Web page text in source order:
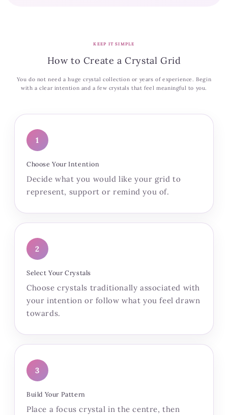
KEEP IT SIMPLE
How to Create a Crystal Grid
You do not need a huge crystal collection or years of experience. Begin
with a clear intention and a few crystals that feel meaningful to you.
1
Choose Your Intention
Decide what you would like your grid to
represent, support or remind you of.
2
Select Your Crystals
Choose crystals traditionally associated with
your intention or follow what you feel drawn
towards.
3
Build Your Pattern
Place a focus crystal in the centre, then